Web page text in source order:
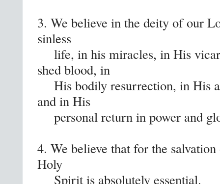
3. We believe in the deity of our
sinless
life, in his miracles, in His
shed blood, in
His bodily resurrection, in His
and in His
personal return in power and
4. We believe that for the
Holy
Spirit is absolutely essential.